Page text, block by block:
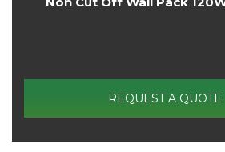
REQUEST A QUOTE